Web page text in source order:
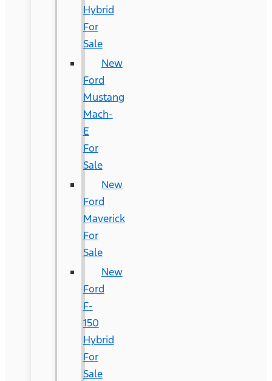
Hybrid
For
Sale
New
Ford
Mustang
Mach-
E
For
Sale
New
Ford
Maverick
For
Sale
New
Ford
F-
150
Hybrid
For
Sale